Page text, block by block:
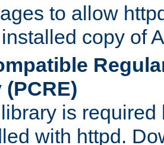
to allow
copy of
is required
with httpd.